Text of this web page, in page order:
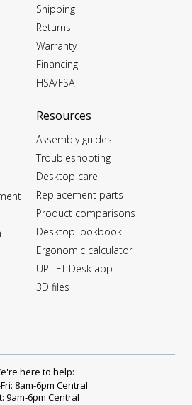
Shipping
Returns
Warranty
Financing
HSA/FSA
Resources
Assembly guides
Troubleshooting
Desktop care
Replacement parts
Product comparisons
Desktop lookbook
Ergonomic calculator
UPLIFT Desk app
3D files
here to help:
8am-6pm Central
9am-6pm Central